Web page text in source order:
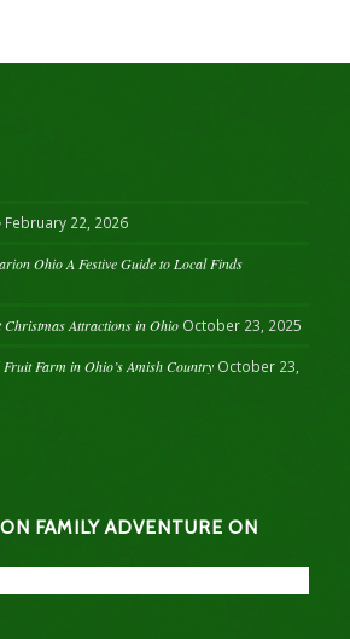
February 22, 2026
Ohio A Festive Guide to Local Finds
Christmas Attractions in Ohio October 23, 2025
Farm in Ohio’s Amish Country October 23,
FAMILY ADVENTURE ON